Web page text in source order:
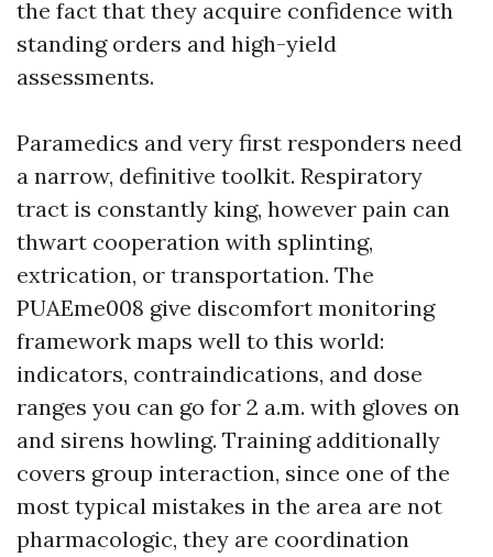
the fact that they acquire confidence with
standing orders and high-yield
assessments.
Paramedics and very first responders need
a narrow, definitive toolkit. Respiratory
tract is constantly king, however pain can
thwart cooperation with splinting,
extrication, or transportation. The
PUAEme008 give discomfort monitoring
framework maps well to this world:
indicators, contraindications, and dose
ranges you can go for 2 a.m. with gloves on
and sirens howling. Training additionally
covers group interaction, since one of the
most typical mistakes in the area are not
pharmacologic, they are coordination